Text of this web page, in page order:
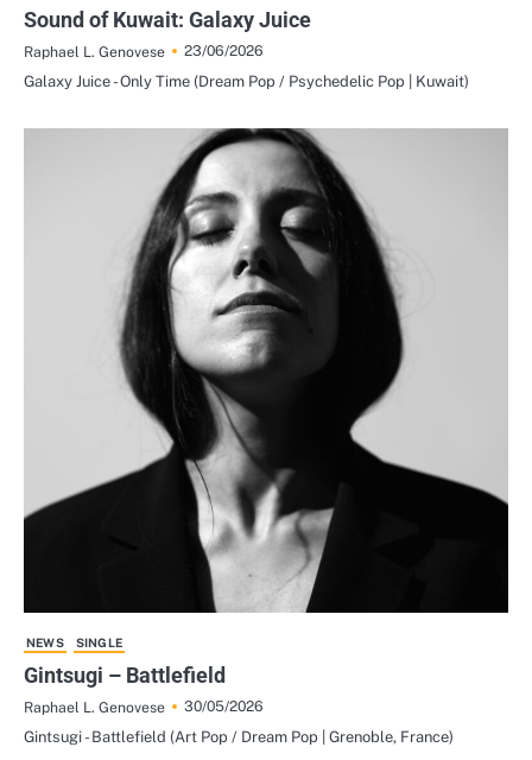
Sound of Kuwait: Galaxy Juice
Raphael L. Genovese
23/06/2026
Galaxy Juice - Only Time (Dream Pop / Psychedelic Pop | Kuwait)
NEWS SINGLE
Gintsugi – Battlefield
Raphael L. Genovese
30/05/2026
Gintsugi - Battlefield (Art Pop / Dream Pop | Grenoble, France)